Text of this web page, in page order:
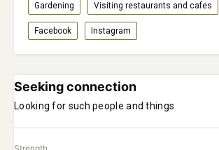
Gardening Visiting restaurants and cafes
Facebook Instagram
Seeking connection
Looking for such people and things